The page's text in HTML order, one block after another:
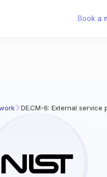
Book a
DE.CM-6: External service